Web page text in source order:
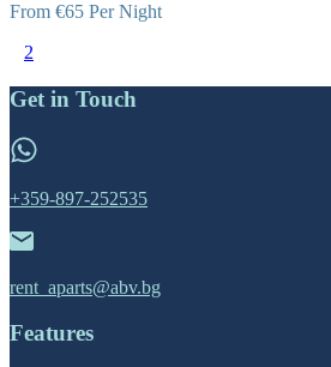
From €65 Per Night
2
Get in Touch
+359-897-252535
rent_aparts@abv.bg
Features